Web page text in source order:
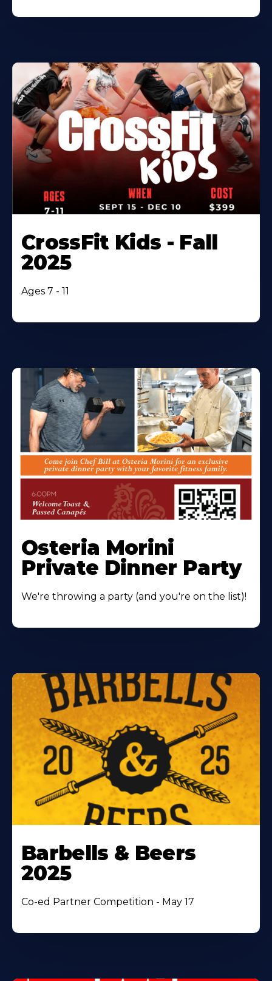
CrossFit Kids - Fall
2025
Ages 7 - 11
Osteria Morini
Private Dinner Party
We're throwing a party (and you're on the list)!
Barbells & Beers
2025
Co-ed Partner Competition - May 17